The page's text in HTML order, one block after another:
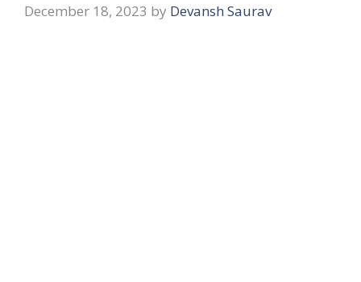
December 18, 2023 by Devansh Saurav